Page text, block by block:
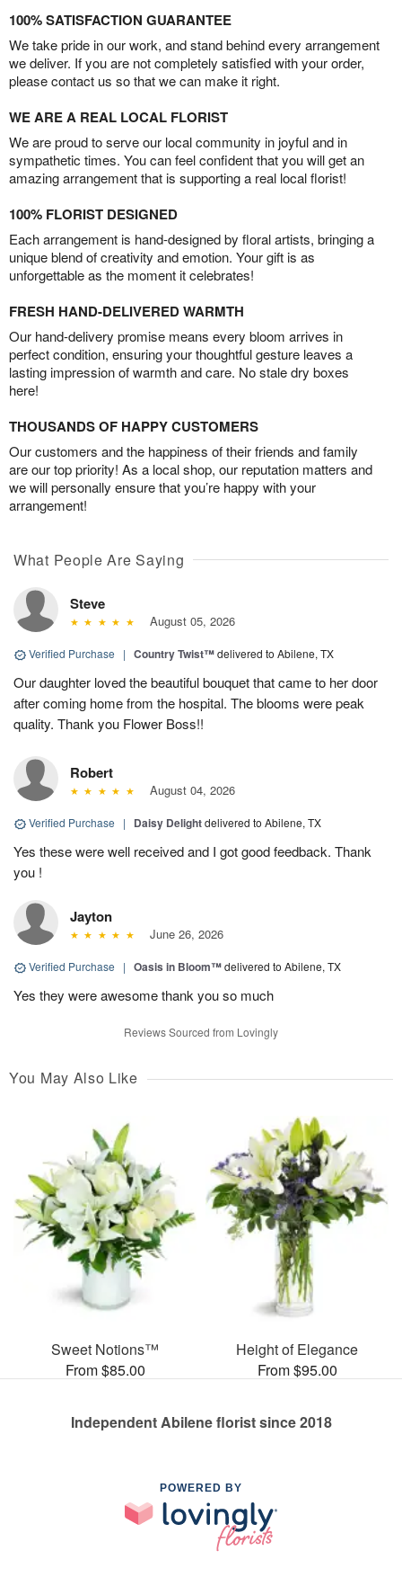
100% SATISFACTION GUARANTEE
We take pride in our work, and stand behind every arrangement
we deliver. If you are not completely satisfied with your order,
please contact us so that we can make it right.
WE ARE A REAL LOCAL FLORIST
We are proud to serve our local community in joyful and in
sympathetic times. You can feel confident that you will get an
amazing arrangement that is supporting a real local florist!
100% FLORIST DESIGNED
Each arrangement is hand-designed by floral artists, bringing a
unique blend of creativity and emotion. Your gift is as
unforgettable as the moment it celebrates!
FRESH HAND-DELIVERED WARMTH
Our hand-delivery promise means every bloom arrives in
perfect condition, ensuring your thoughtful gesture leaves a
lasting impression of warmth and care. No stale dry boxes
here!
THOUSANDS OF HAPPY CUSTOMERS
Our customers and the happiness of their friends and family
are our top priority! As a local shop, our reputation matters and
we will personally ensure that you’re happy with your
arrangement!
What People Are Saying
Steve
August 05, 2026
Verified Purchase | Country Twist™delivered to Abilene, TX
Our daughter loved the beautiful bouquet that came to her door
after coming home from the hospital. The blooms were peak
quality. Thank you Flower Boss!!
Robert
August 04, 2026
Verified Purchase | Daisy Delightdelivered to Abilene, TX
Yes these were well received and I got good feedback. Thank
you !
Jayton
June 26, 2026
Verified Purchase | Oasis in Bloom™delivered to Abilene, TX
Yes they were awesome thank you so much
Reviews Sourced from Lovingly
You May Also Like
Sweet Notions™
From $85.00
Height of Elegance
From $95.00
Independent Abilene florist since 2018
POWERED BY